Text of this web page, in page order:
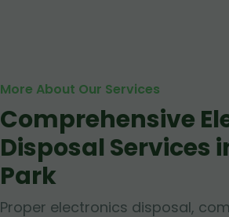
More About Our Services
Comprehensive
Disposal Services
Park
Proper electronics disposal,